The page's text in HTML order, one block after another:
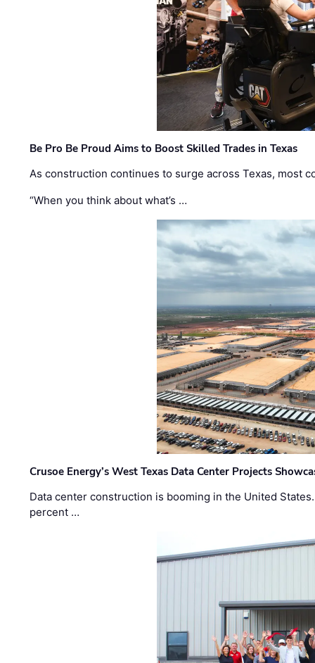
Be Pro Be Proud Aims to Boost Skilled Trades in Texas
As construction continues to surge across Texas, most
“When you think about what’s …
Crusoe Energy’s West Texas Data Center Projects
Data center construction is booming in the United
percent …